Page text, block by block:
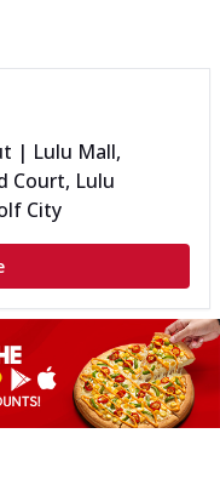
| Lulu Mall,
Court, Lulu
City